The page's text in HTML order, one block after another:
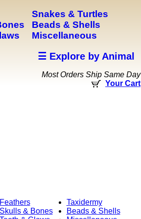
Snakes & Turtles
Beads & Shells
Miscellaneous
☰ Explore by Animal
Most Orders Ship Same Day
Your Cart
Feathers
Skulls & Bones
Taxidermy
Beads & Shells